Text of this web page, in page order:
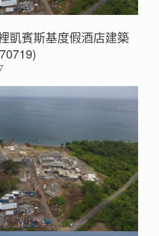
凱賓斯基度假酒店建築